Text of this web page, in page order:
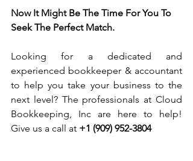
Now It Might Be The Time For You To
Seek The Perfect Match.
Looking for a dedicated and
experienced bookkeeper & accountant
to help you take your business to the
next level? The professionals at Cloud
Bookkeeping, Inc are here to help!
Give us a call at +1 (909) 952-3804